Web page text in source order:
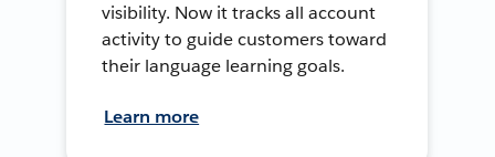
visibility. Now it tracks all account
activity to guide customers toward
their language learning goals.
Learn more